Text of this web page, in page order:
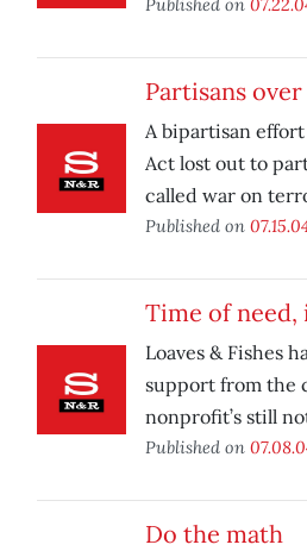
Published on
Partisans
A bipartisan
Act lost out to
called war on
Published on
Time of need,
Loaves & Fishes
support from the
nonprofit’s still
Published on
Do the math